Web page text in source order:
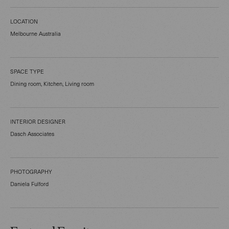
LOCATION
Melbourne Australia
SPACE TYPE
Dining room, Kitchen, Living room
INTERIOR DESIGNER
Dasch Associates
PHOTOGRAPHY
Daniela Fulford